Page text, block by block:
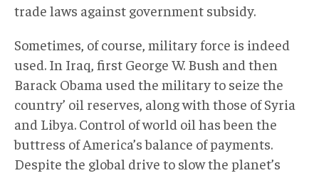
trade laws against government subsidy.
Sometimes, of course, military force is indeed
used. In Iraq, first George W. Bush and then
Barack Obama used the military to seize the
country’ oil reserves, along with those of Syria
and Libya. Control of world oil has been the
buttress of America’s balance of payments.
Despite the global drive to slow the planet’s